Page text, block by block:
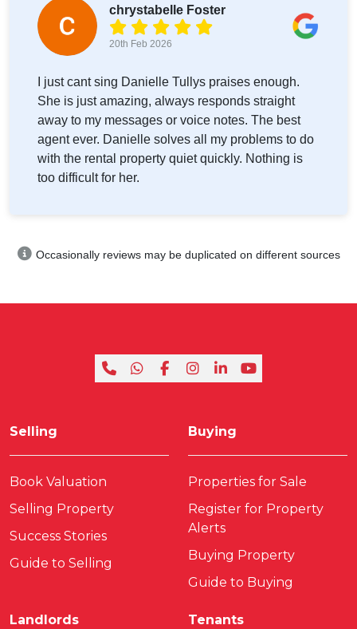
chrystabelle Foster
20th Feb 2026
I just cant sing Danielle Tullys praises enough.
She is just amazing, always responds straight
away to my messages or voice notes. The best
agent ever. Danielle solves all my problems to do
with the rental property quiet quickly. Nothing is
too difficult for her.
Occasionally reviews may be duplicated on different sources
Selling
Book Valuation
Selling Property
Success Stories
Guide to Selling
Buying
Properties for Sale
Register for Property
Alerts
Buying Property
Guide to Buying
Landlords Tenants